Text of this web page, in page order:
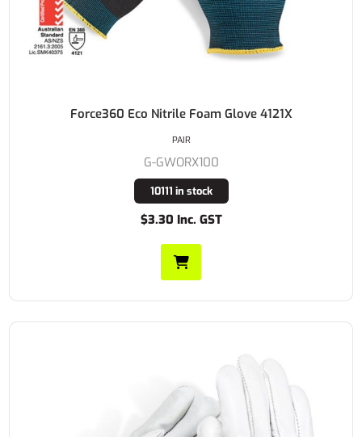
Force360 Eco Nitrile Foam Glove 4121X
G-GWORX100
10111 in stock
$3.30 Inc. GST
PAIR